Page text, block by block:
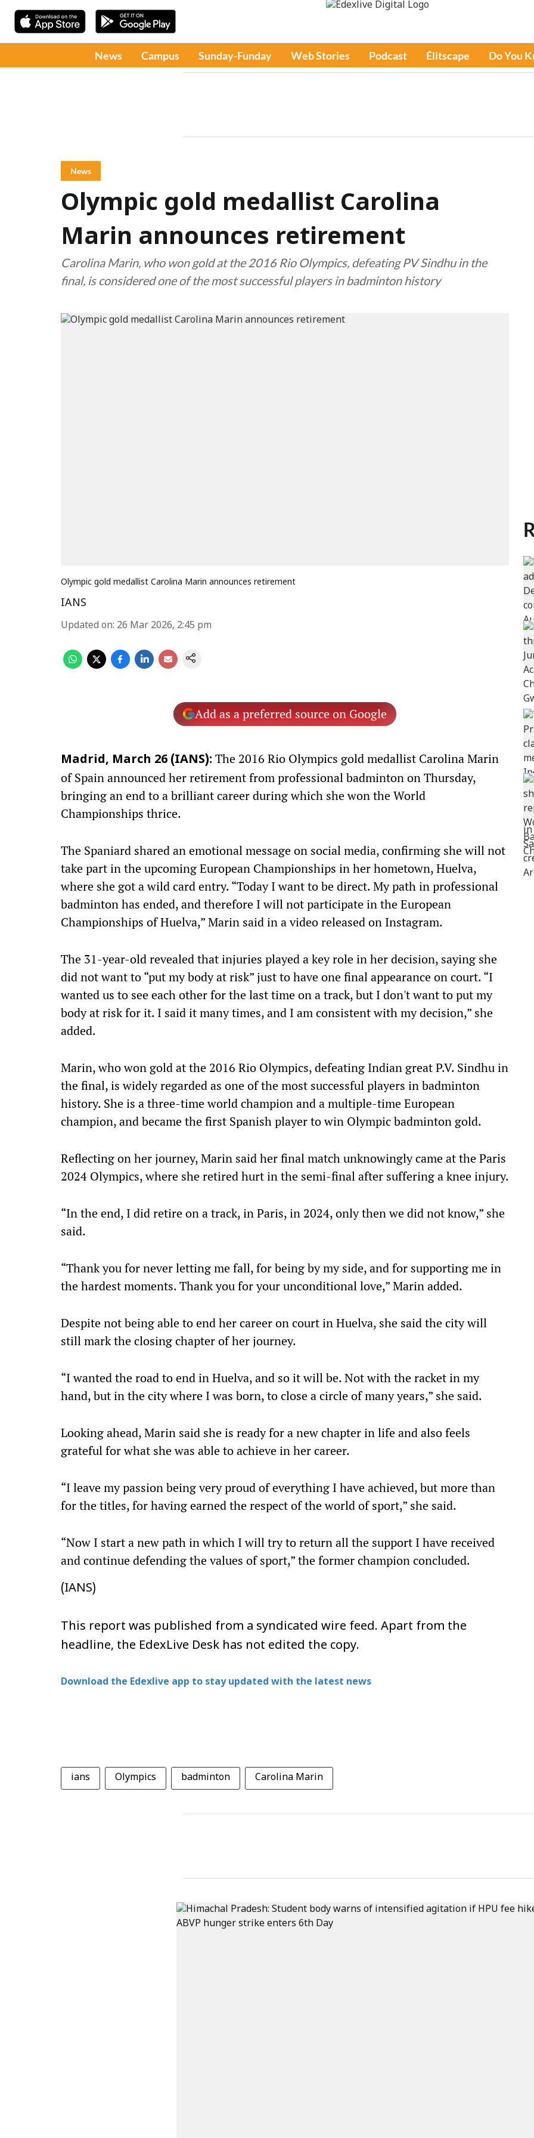
News Campus Sunday-Funday Web Stories Podcast Élitscape Do You
News
Olympic gold medallist Carolina
Marin announces retirement
Carolina Marin, who won gold at the 2016 Rio Olympics, defeating PV Sindhu in the
final, is considered one of the most successful players in badminton history
Olympic gold medallist Carolina Marin announces retirement
IANS
Updated on: 26 Mar 2026, 2:45 pm
Add as a preferred source on Google
Madrid, March 26 (IANS): The 2016 Rio Olympics gold medallist Carolina Marin
of Spain announced her retirement from professional badminton on Thursday,
bringing an end to a brilliant career during which she won the World
Championships thrice.
The Spaniard shared an emotional message on social media, confirming she will not
take part in the upcoming European Championships in her hometown, Huelva,
where she got a wild card entry. “Today I want to be direct. My path in professional
badminton has ended, and therefore I will not participate in the European
Championships of Huelva,” Marin said in a video released on Instagram.
The 31-year-old revealed that injuries played a key role in her decision, saying she
did not want to “put my body at risk” just to have one final appearance on court. “I
wanted us to see each other for the last time on a track, but I don't want to put my
body at risk for it. I said it many times, and I am consistent with my decision,” she
added.
Marin, who won gold at the 2016 Rio Olympics, defeating Indian great P.V. Sindhu in
the final, is widely regarded as one of the most successful players in badminton
history. She is a three-time world champion and a multiple-time European
champion, and became the first Spanish player to win Olympic badminton gold.
Reflecting on her journey, Marin said her final match unknowingly came at the Paris
2024 Olympics, where she retired hurt in the semi-final after suffering a knee injury.
“In the end, I did retire on a track, in Paris, in 2024, only then we did not know,” she
said.
“Thank you for never letting me fall, for being by my side, and for supporting me in
the hardest moments. Thank you for your unconditional love,” Marin added.
Despite not being able to end her career on court in Huelva, she said the city will
still mark the closing chapter of her journey.
“I wanted the road to end in Huelva, and so it will be. Not with the racket in my
hand, but in the city where I was born, to close a circle of many years,” she said.
Looking ahead, Marin said she is ready for a new chapter in life and also feels
grateful for what she was able to achieve in her career.
“I leave my passion being very proud of everything I have achieved, but more than
for the titles, for having earned the respect of the world of sport,” she said.
“Now I start a new path in which I will try to return all the support I have received
and continue defending the values of sport,” the former champion concluded.
(IANS)
This report was published from a syndicated wire feed. Apart from the
headline, the EdexLive Desk has not edited the copy.
Download the Edexlive app to stay updated with the latest news
ians Olympics badminton Carolina Marin